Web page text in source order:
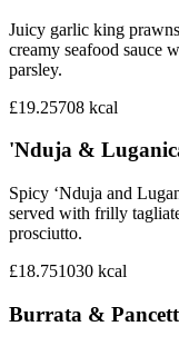
Juicy garlic king
creamy seafood
parsley.
£19.25708 kcal
'Nduja &
Spicy ‘Nduja and
served with frilly
prosciutto.
£18.751030 kcal
Burrata &